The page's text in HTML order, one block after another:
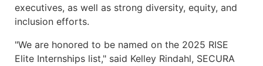
executives, as well as strong diversity, equity, and
inclusion efforts.
"We are honored to be named on the 2025 RISE
Elite Internships list," said Kelley Rindahl, SECURA